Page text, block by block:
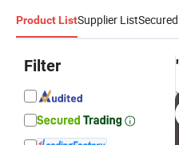
Product ListSupplier List
Filter